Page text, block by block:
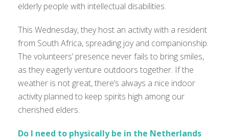
elderly people with intellectual disabilities.
This Wednesday, they host an activity with a resident
from South Africa, spreading joy and companionship.
The volunteers’ presence never fails to bring smiles,
as they eagerly venture outdoors together. If the
weather is not great, there’s always a nice indoor
activity planned to keep spirits high among our
cherished elders.
Do I need to physically be in the Netherlands